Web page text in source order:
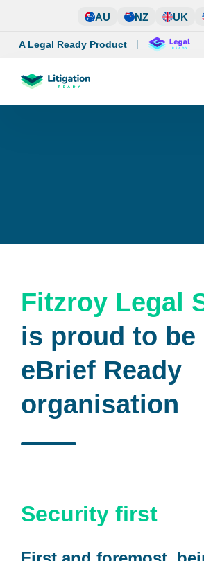
content
AU NZ UK
A Legal Ready Product
Fitzroy Legal
is proud to be
eBrief Ready
organisation
Security first